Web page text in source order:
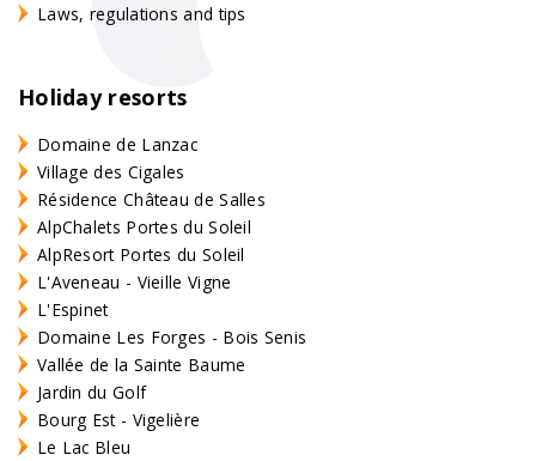
Laws, regulations and tips
Holiday resorts
Domaine de Lanzac
Village des Cigales
Résidence Château de Salles
AlpChalets Portes du Soleil
AlpResort Portes du Soleil
L'Aveneau - Vieille Vigne
L'Espinet
Domaine Les Forges - Bois Senis
Vallée de la Sainte Baume
Jardin du Golf
Bourg Est - Vigelière
Le Lac Bleu